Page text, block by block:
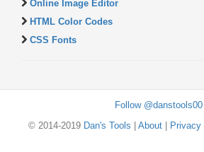
Online Image Editor
HTML Color Codes
CSS Fonts
Follow @danstools00
© 2014-2019 Dan's Tools About| Privacy|